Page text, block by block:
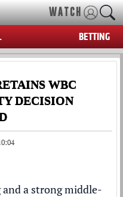
WATCH
BETTING
WBC
DECISION
a strong middle-